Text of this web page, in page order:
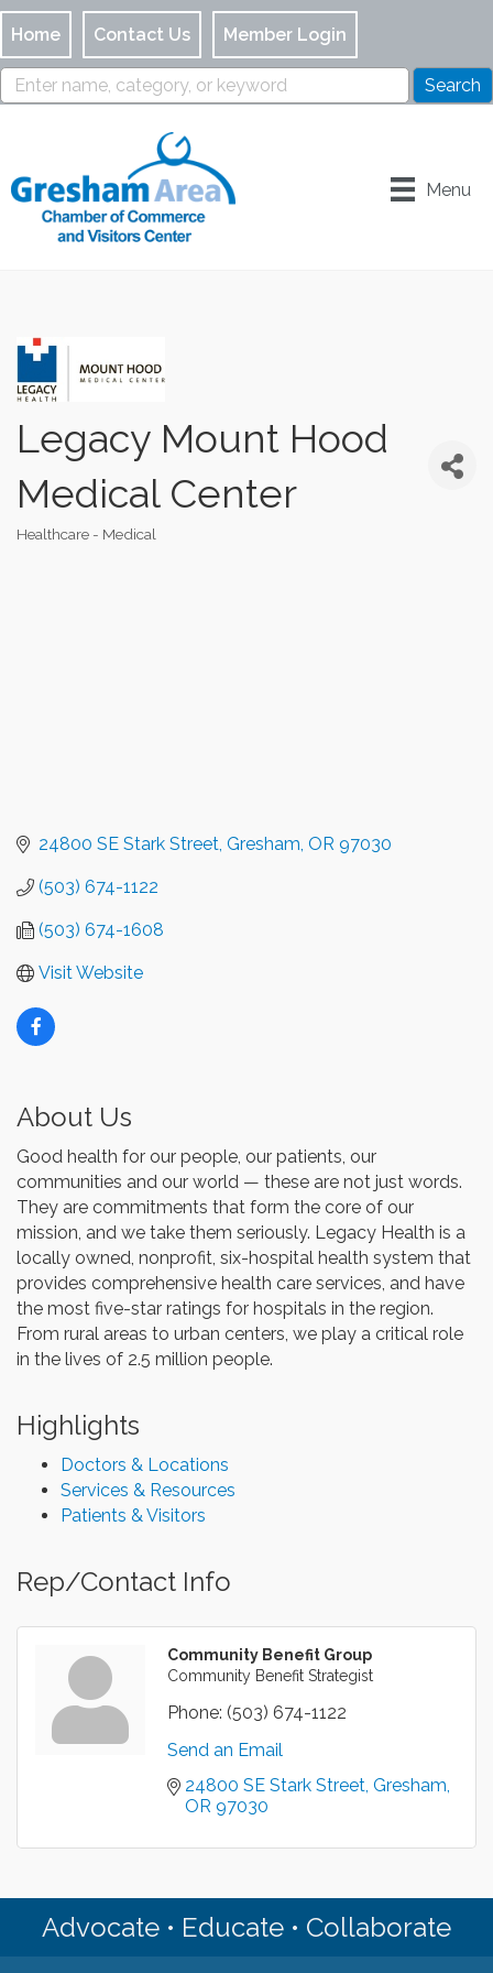
Home Contact Us Member Login
Menu
Legacy Mount Hood
Medical Center
Healthcare - Medical
24800 SE Stark Street Gresham OR 97030
(503) 674-1122
(503) 674-1608
Visit Website
About Us
Good health for our people, our patients, our
communities and our world — these are not just words.
They are commitments that form the core of our
mission, and we take them seriously. Legacy Health is a
locally owned, nonprofit, six-hospital health system that
provides comprehensive health care services, and have
the most five-star ratings for hospitals in the region.
From rural areas to urban centers, we play a critical role
in the lives of 2.5 million people.
Highlights
Doctors & Locations
Services & Resources
Patients & Visitors
Rep/Contact Info
Community Benefit Group
Community Benefit Strategist
Phone: (503) 674-1122
Send an Email
24800 SE Stark Street Gresham
OR 97030
Advocate • Educate • Collaborate